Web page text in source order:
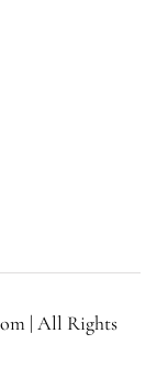
| All Rights